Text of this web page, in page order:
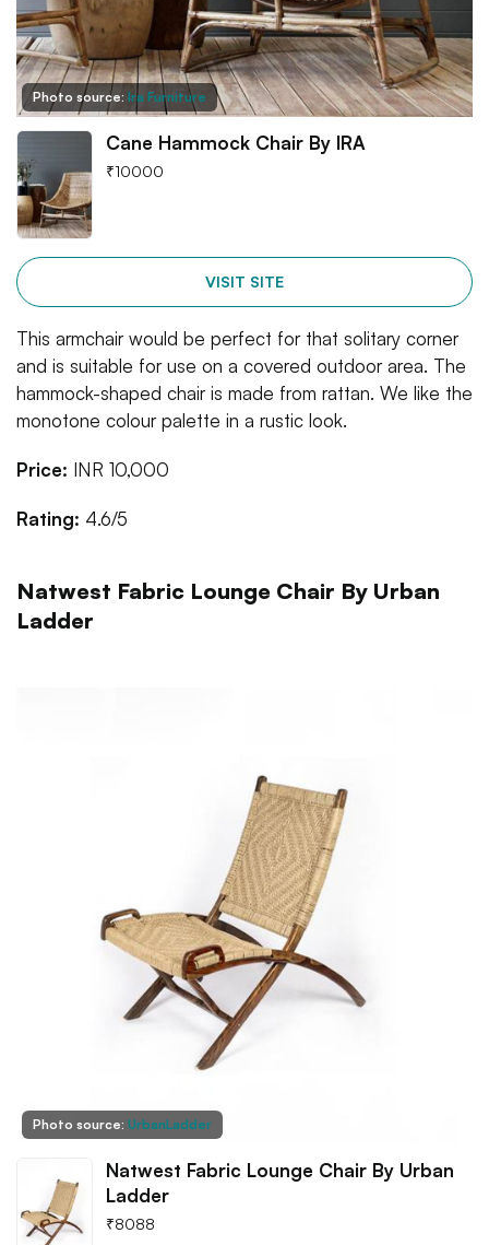
Photo source: Ira Furniture
Cane Hammock Chair By IRA
₹10000
VISIT SITE
This armchair would be perfect for that solitary corner
and is suitable for use on a covered outdoor area. The
hammock-shaped chair is made from rattan. We like the
monotone colour palette in a rustic look.
Price: INR 10,000
Rating: 4.6/5
Natwest Fabric Lounge Chair By Urban
Ladder
Photo source: UrbanLadder
Natwest Fabric Lounge Chair By Urban
Ladder
₹8088